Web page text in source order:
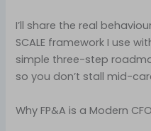
I’ll share the real
SCALE framework I use
simple three-step
so you don’t stall mid-
Why FP&A is a Modern